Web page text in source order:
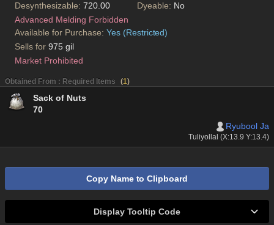
Desynthesizable: 720.00 Dyeable: No
Advanced Melding Forbidden
Available for Purchase: Yes (Restricted)
Sells for 975 gil
Market Prohibited
Obtained From : Required Items (1)
Sack of Nuts
70
Ryubool Ja
Tuliyollal (X:13.9 Y:13.4)
Copy Name to Clipboard
Display Tooltip Code